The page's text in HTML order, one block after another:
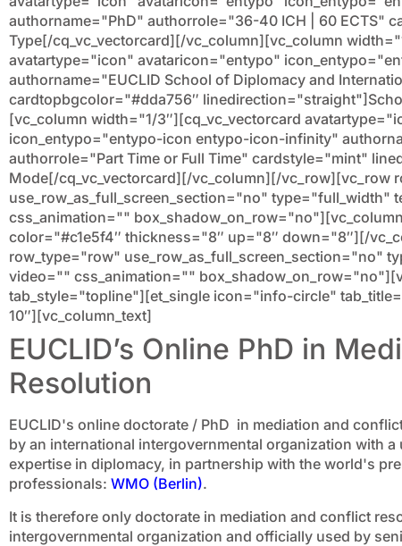
authorname="PhD" authorrole="36-40 ICH | 60 ECTS"
Type[/cq_vc_vectorcard][/vc_column][vc_column
avatartype="icon" avataricon="entypo"
authorname="EUCLID School of Diplomacy and
cardtopbgcolor="#dda756″
[vc_column width="1/3″][cq_vc_vectorcard
icon_entypo="entypo-icon entypo-icon-infinity"
authorrole="Part Time or Full Time" cardstyle="mint"
Mode[/cq_vc_vectorcard][/vc_column][/vc_row][vc_row
use_row_as_full_screen_section="no" type="full_width"
css_animation=""
color="#c1e5f4″ thickness="8″ up="8″ down="8″][/
row_type="row" use_row_as_full_screen_section="no"
video="" css_animation=""
tab_style="topline"][et_single icon="info-circle"
10″][vc_column_text]
EUCLID’s Online PhD in
Resolution
EUCLID's online doctorate / PhD in mediation and
by an international intergovernmental organization with
expertise in diplomacy, in partnership with the world's
professionals: WMO (Berlin).
It is therefore only doctorate in mediation and conflict
intergovernmental organization and officially used by